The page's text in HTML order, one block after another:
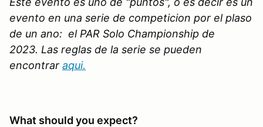
evento en una serie de competicion por el plaso
de un ano: el PAR Solo Championship de
2023. Las reglas de la serie se pueden
encontrar aqui.
What should you expect?